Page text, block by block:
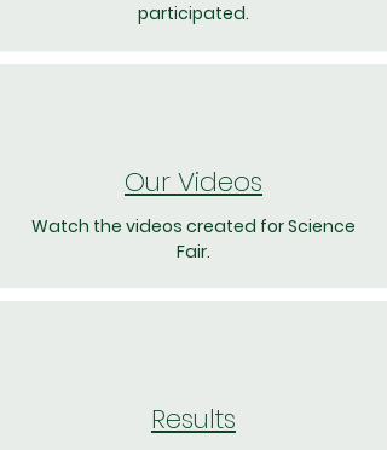
participated.
Our Videos
Watch the videos created for Science
Fair.
Results